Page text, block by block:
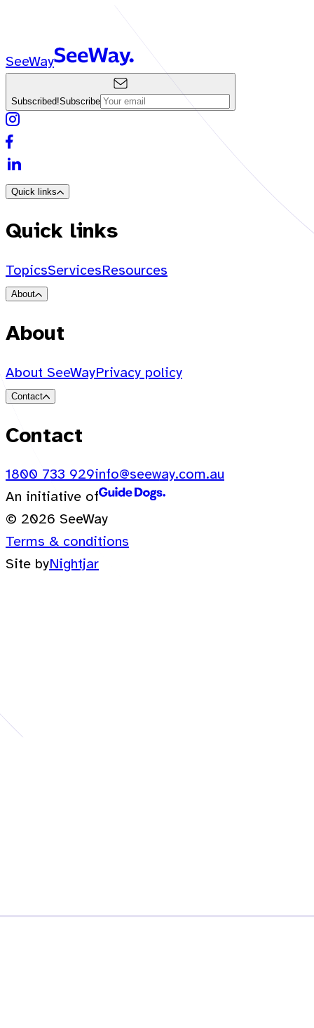
SeeWay
Subscribed!Subscribe
Quick links
Quick links
TopicsServicesResources
About
About
About SeeWayPrivacy policy
Contact
Contact
1800 733 929info@seeway.com.au
An initiative of
© 2026 SeeWay
Terms & conditions
Site byNightjar